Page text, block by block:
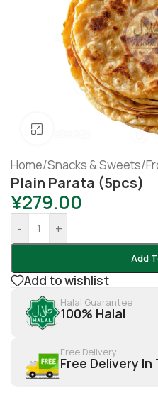
Click to enlarge
Home/Snacks & Sweets/
Plain Parata (5pcs)
¥279.00
- +
Add
Add to wishlist
Halal Guarantee
100% Halal
Free Delivery
Free Delivery